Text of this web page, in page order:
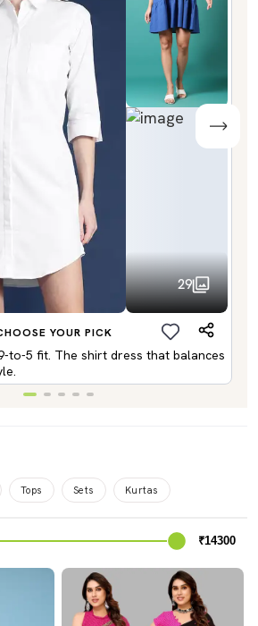
29
YOUR PICK
to-5 fit. The shirt dress that balances
Tops Sets Kurtas